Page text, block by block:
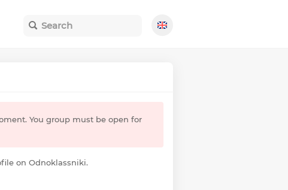
You group must be open for
on Odnoklassniki.